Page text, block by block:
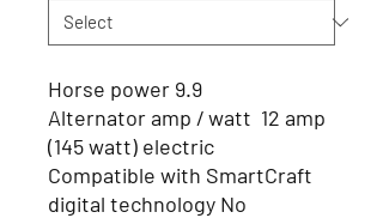
Horse power 9.9
Alternator amp / watt 12 amp
(145 watt) electric
Compatible with SmartCraft
digital technology No